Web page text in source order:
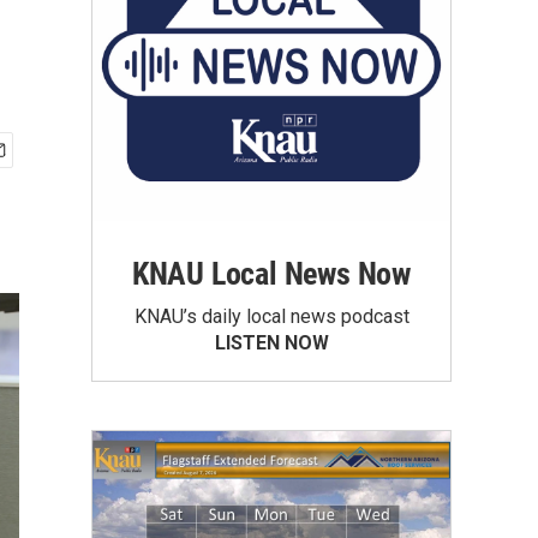
KNAU Local News Now
KNAU’s daily local news podcast
LISTEN NOW